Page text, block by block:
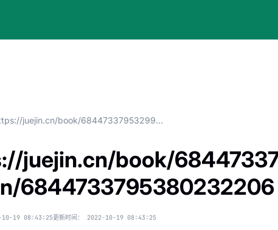
https://juejin.cn/book/6844733795329900551/section/6844733795380232206
juejin.cn/book/
6844733795380232206
10-19 08:43:25更新时间： 2022-10-19 08:43:25